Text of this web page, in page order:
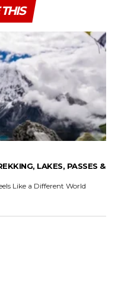
LAKES, PASSES &
Like a Different World